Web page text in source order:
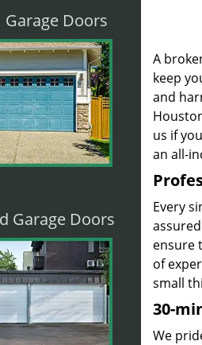
Doors
Garage Doors
A
keep
and
us if
an all-
Every
ensure
of
small
30-
We